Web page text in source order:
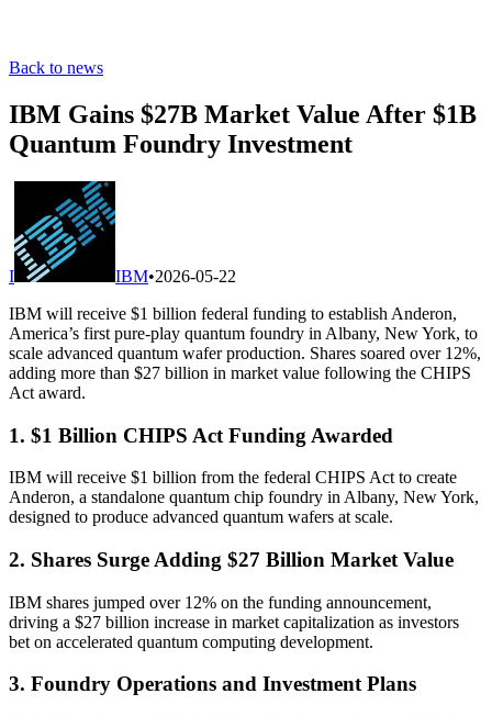
Back to news
IBM Gains $27B Market Value After $1B
Quantum Foundry Investment
I IBM•2026-05-22
IBM will receive $1 billion federal funding to establish Anderon,
America’s first pure-play quantum foundry in Albany, New York, to
scale advanced quantum wafer production. Shares soared over 12%,
adding more than $27 billion in market value following the CHIPS
Act award.
1. $1 Billion CHIPS Act Funding Awarded
IBM will receive $1 billion from the federal CHIPS Act to create
Anderon, a standalone quantum chip foundry in Albany, New York,
designed to produce advanced quantum wafers at scale.
2. Shares Surge Adding $27 Billion Market Value
IBM shares jumped over 12% on the funding announcement,
driving a $27 billion increase in market capitalization as investors
bet on accelerated quantum computing development.
3. Foundry Operations and Investment Plans